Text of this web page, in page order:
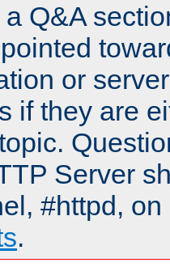
Q&A
or
if they are
Server
#httpd,
.